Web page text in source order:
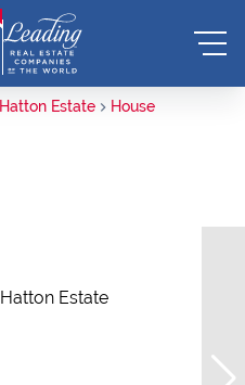
Hatton Estate House